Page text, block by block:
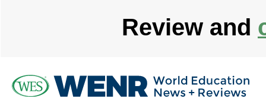
Review and